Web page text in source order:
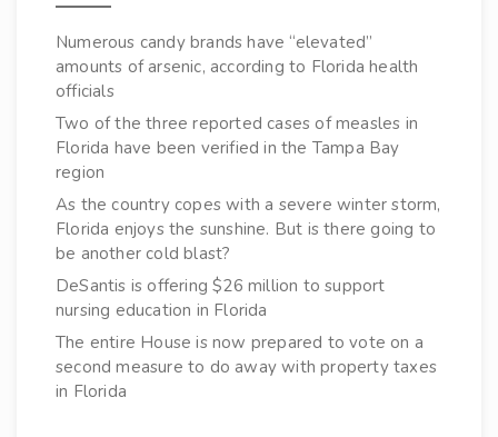
Numerous candy brands have “elevated”
amounts of arsenic, according to Florida health
officials
Two of the three reported cases of measles in
Florida have been verified in the Tampa Bay
region
As the country copes with a severe winter storm,
Florida enjoys the sunshine. But is there going to
be another cold blast?
DeSantis is offering $26 million to support
nursing education in Florida
The entire House is now prepared to vote on a
second measure to do away with property taxes
in Florida